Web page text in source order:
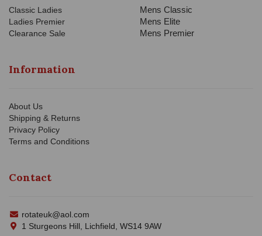
Classic Ladies
Ladies Premier
Clearance Sale
Mens Classic
Mens Elite
Mens Premier
Information
About Us
Shipping & Returns
Privacy Policy
Terms and Conditions
Contact
rotateuk@aol.com
1 Sturgeons Hill, Lichfield, WS14 9AW